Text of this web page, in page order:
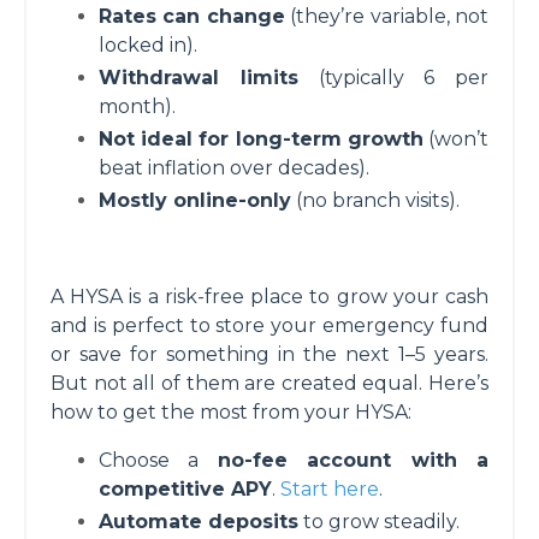
Rates can change (they’re variable, not
locked in).
Withdrawal limits(typically 6 per
month).
Not ideal for long-term growth (won’t
beat inflation over decades).
Mostly online-only (no branch visits).
A HYSA is a risk-free place to grow your cash
and is perfect to store your emergency fund
or save for something in the next 1–5 years.
But not all of them are created equal. Here’s
how to get the most from your HYSA:
Choose a no-fee account with a
competitive APY. Start here.
Automate deposits to grow steadily.